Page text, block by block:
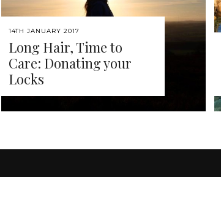
14TH JANUARY 2017
Long Hair, Time to
Care: Donating your
Locks